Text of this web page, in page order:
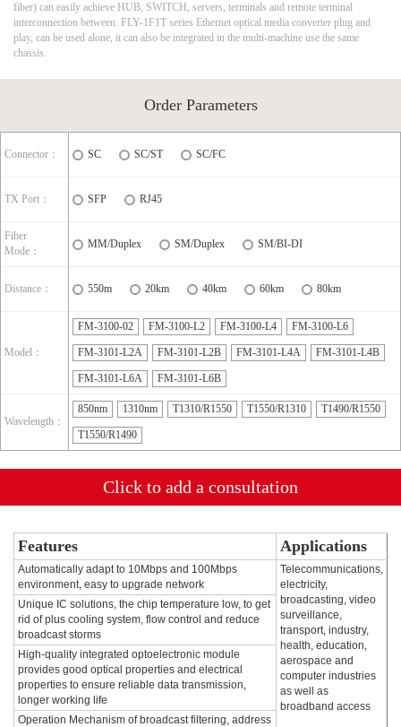
fiber) can easily achieve HUB, SWITCH, servers, terminals and remote terminal
interconnection between. FLY-1F1T series Ethernet optical media converter plug and
play, can be used alone, it can also be integrated in the multi-machine use the same
chassis.
Order Parameters
Connector： SC SC/ST SC/FC
TX Port： SFP RJ45
Fiber
Mode：
MM/Duplex SM/Duplex SM/BI-DI
Distance： 550m 20km 40km 60km 80km
Model：
FM-3100-02 FM-3100-L2 FM-3100-L4 FM-3100-L6
FM-3101-L2A FM-3101-L2B FM-3101-L4A FM-3101-L4B
FM-3101-L6A FM-3101-L6B
Wavelength：
850nm 1310nm T1310/R1550 T1550/R1310 T1490/R1550
T1550/R1490
Click to add a consultation
Features Applications
Automatically adapt to 10Mbps and 100Mbps
environment, easy to upgrade network
Telecommunications,
electricity,
broadcasting, video
surveillance,
transport, industry,
health, education,
aerospace and
computer industries
as well as
broadband access
Unique IC solutions, the chip temperature low, to get
rid of plus cooling system, flow control and reduce
broadcast storms
High-quality integrated optoelectronic module
provides good optical properties and electrical
properties to ensure reliable data transmission,
longer working life
Operation Mechanism of broadcast filtering, address